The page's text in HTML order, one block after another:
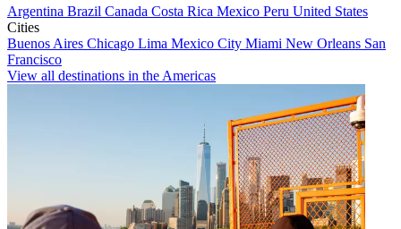
Argentina Brazil Canada Costa Rica Mexico Peru United States
Cities
Buenos Aires Chicago Lima Mexico City Miami New Orleans San
Francisco
View all destinations in the Americas